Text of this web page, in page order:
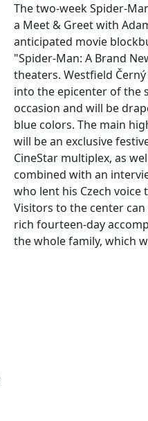
The two-week Spider-
a Meet & Greet with
anticipated movie
"Spider-Man: A Brand
theaters. Westfield
into the epicenter of the
occasion and will be
blue colors. The main
will be an exclusive
CineStar multiplex, as
combined with an
who lent his Czech voice
Visitors to the center
rich fourteen-day
the whole family, which